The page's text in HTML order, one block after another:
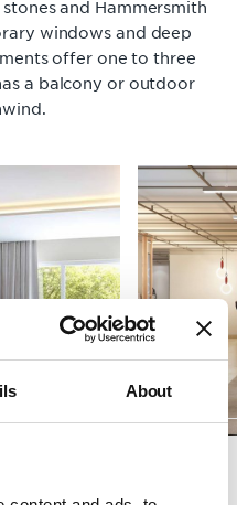
About
and Hammersmith
windows and deep
offer one to three
a balcony or outdoor